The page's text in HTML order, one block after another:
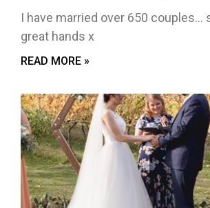
I have married over 650 couples…
great hands x
READ MORE »